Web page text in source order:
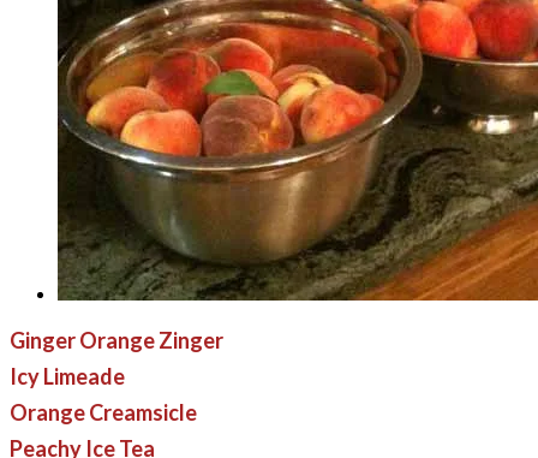
Ginger Orange Zinger
Icy Limeade
Orange Creamsicle
Peachy Ice Tea